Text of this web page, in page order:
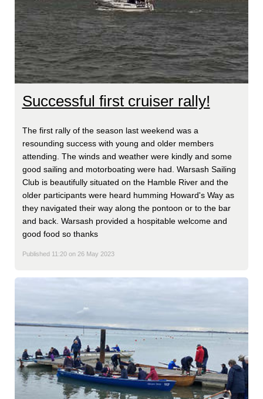
Successful first cruiser rally!
The first rally of the season last weekend was a
resounding success with young and older members
attending. The winds and weather were kindly and some
good sailing and motorboating were had. Warsash Sailing
Club is beautifully situated on the Hamble River and the
older participants were heard humming Howard's Way as
they navigated their way along the pontoon or to the bar
and back. Warsash provided a hospitable welcome and
good food so thanks
Published 11:20 on 26 May 2023